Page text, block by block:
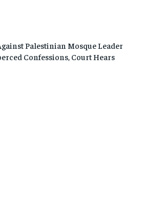
Palestinian Mosque Leader
Confessions, Court Hears